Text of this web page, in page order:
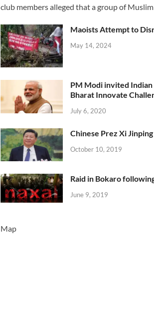
club members alleged that a group of
Maoists Attempt to
May 14, 2024
PM Modi invited
Bharat Innovate
July 6, 2020
Chinese Prez Xi
October 10, 2019
Raid in Bokaro
June 9, 2019
Map